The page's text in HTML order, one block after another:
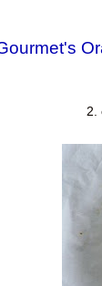
2.